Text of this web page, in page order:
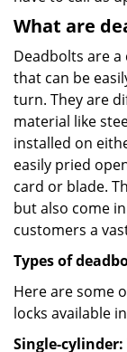
What are
Deadbolts are
that can be
turn. They are
material like
installed on
easily pried
card or blade.
but also come
customers a
Types of
Here are some
locks available
Single-cylinder: